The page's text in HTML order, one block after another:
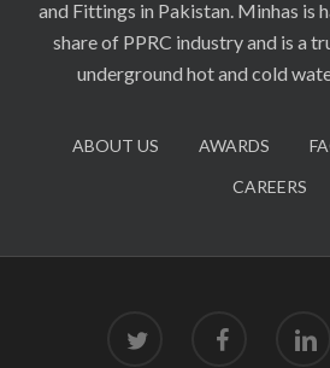
and Fittings in Pakistan. Minhas is
share of PPRC industry and is a
underground hot and cold
ABOUT US AWARDS
CAREERS